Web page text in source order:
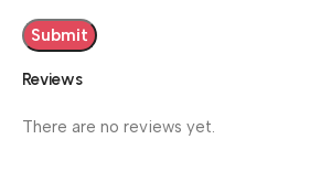
Reviews
There are no reviews yet.